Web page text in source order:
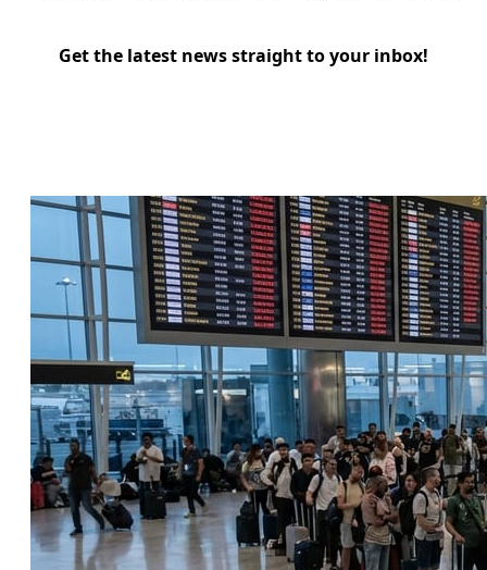
Get the latest news straight to your inbox!